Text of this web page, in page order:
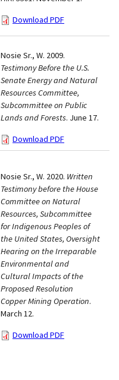
Download PDF
Nosie Sr., W. 2009.
Testimony Before the U.S.
Senate Energy and Natural
Resources Committee,
Subcommittee on Public
Lands and Forests. June 17.
Download PDF
Nosie Sr., W. 2020. Written
Testimony before the House
Committee on Natural
Resources, Subcommittee
for Indigenous Peoples of
the United States, Oversight
Hearing on the Irreparable
Environmental and
Cultural Impacts of the
Proposed Resolution
Copper Mining Operation.
March 12.
Download PDF